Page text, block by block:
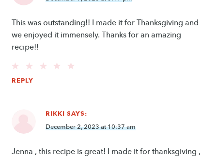
This was outstanding!! I made it for Thanksgiving and
we enjoyed it immensely. Thanks for an amazing
recipe!!
REPLY
RIKKI SAYS:
December 2, 2023 at 10:37 am
Jenna , this recipe is great! I made it for thanksgiving ,